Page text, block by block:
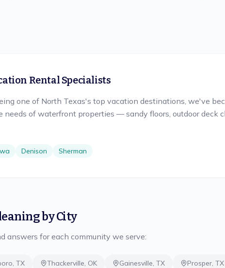
Rental Specialists
one of North Texas's top vacation destinations, we've
needs of waterfront properties — sandy floors, outdoor deck
Denison Sherman
by City
answers for each community we serve:
, TX Thackerville, OK Gainesville, TX Prosper, TX